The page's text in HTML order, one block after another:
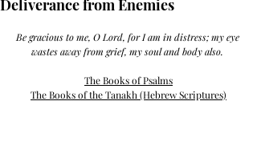
Deliverance from Enemies
Be gracious to me, O Lord, for I am in distress; my eye
wastes away from grief, my soul and body also.
The Books of Psalms
The Books of the Tanakh (Hebrew Scriptures)